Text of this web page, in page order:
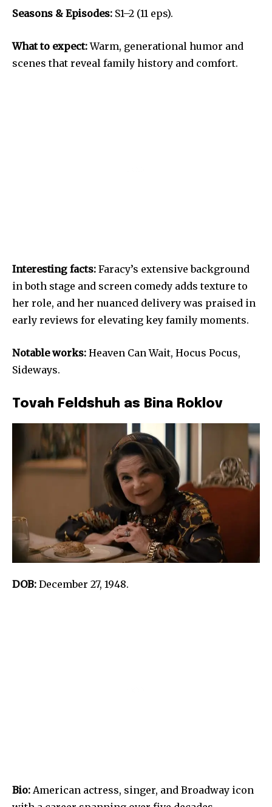
Seasons & Episodes: S1–2 (11 eps).
What to expect:Warm, generational humor and
scenes that reveal family history and comfort.
Interesting facts: Faracy’s extensive background
in both stage and screen comedy adds texture to
her role, and her nuanced delivery was praised in
early reviews for elevating key family moments.
Notable works: Heaven Can Wait, Hocus Pocus,
Sideways.
Tovah Feldshuh as Bina Roklov
DOB: December 27, 1948.
Bio: American actress, singer, and Broadway icon